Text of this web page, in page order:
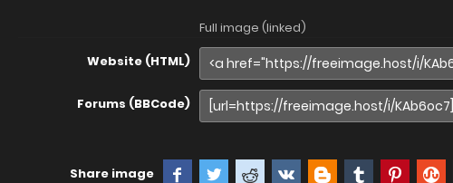
Full image (linked)
Website (HTML)
Forums (BBCode)
Share image